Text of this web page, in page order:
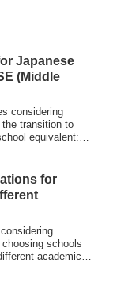
Japanese
(Middle
considering
transition to
equivalent:
for
schools
academic